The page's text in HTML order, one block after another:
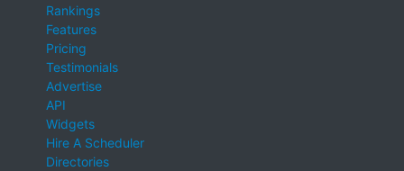
Rankings
Features
Pricing
Testimonials
Advertise
API
Widgets
Hire A Scheduler
Directories